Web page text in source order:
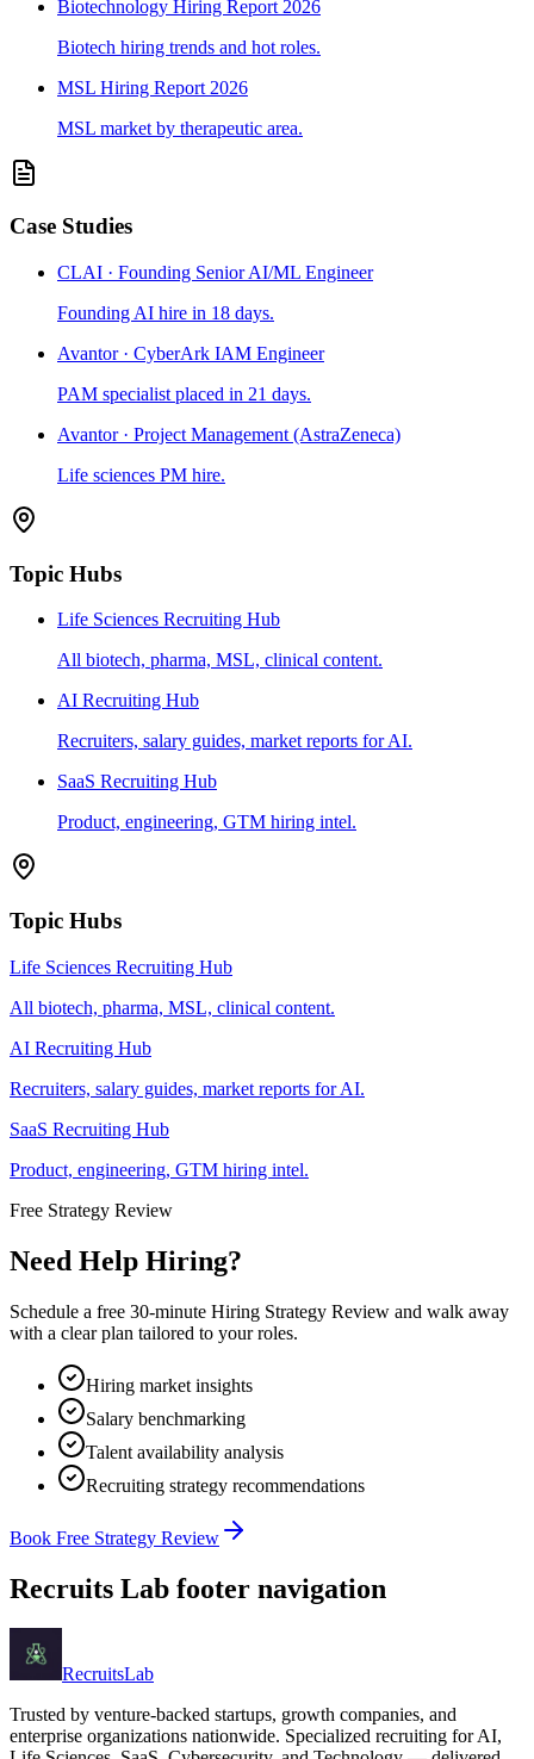
Biotechnology Hiring Report 2026
Biotech hiring trends and hot roles.
MSL Hiring Report 2026
MSL market by therapeutic area.
Case Studies
CLAI · Founding Senior AI/ML Engineer
Founding AI hire in 18 days.
Avantor · CyberArk IAM Engineer
PAM specialist placed in 21 days.
Avantor · Project Management (AstraZeneca)
Life sciences PM hire.
Topic Hubs
Life Sciences Recruiting Hub
All biotech, pharma, MSL, clinical content.
AI Recruiting Hub
Recruiters, salary guides, market reports for AI.
SaaS Recruiting Hub
Product, engineering, GTM hiring intel.
Topic Hubs
Life Sciences Recruiting Hub
All biotech, pharma, MSL, clinical content.
AI Recruiting Hub
Recruiters, salary guides, market reports for AI.
SaaS Recruiting Hub
Product, engineering, GTM hiring intel.
Free Strategy Review
Need Help Hiring?
Schedule a free 30-minute Hiring Strategy Review and walk away
with a clear plan tailored to your roles.
Hiring market insights
Salary benchmarking
Talent availability analysis
Recruiting strategy recommendations
Book Free Strategy Review
Recruits Lab footer navigation
RecruitsLab
Trusted by venture-backed startups, growth companies, and
enterprise organizations nationwide. Specialized recruiting for AI,